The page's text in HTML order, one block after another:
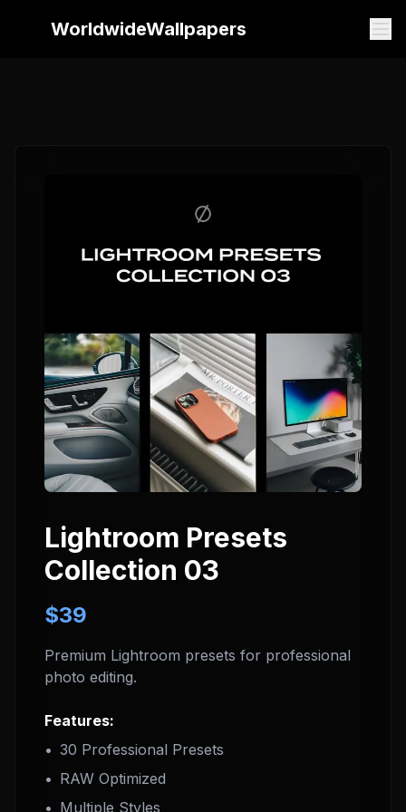
WorldwideWallpapers
WorldwideWallpapers
Lightroom Presets
Collection 03
$39
Premium Lightroom presets for professional
photo editing.
Features:
• 30 Professional Presets
• RAW Optimized
• Multiple Styles